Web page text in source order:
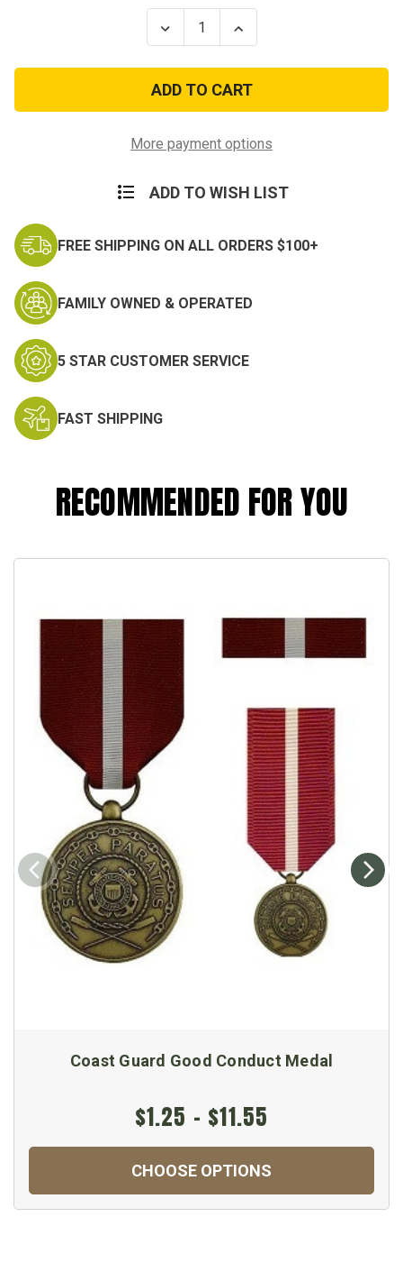
Decrease
Quantity
US
Coast
Guard
Patch
Logo
Increase
Quantity
US
Coast
Guard
Patch
Logo
More payment options
ADD TO WISH LIST
FREE SHIPPING ON ALL ORDERS $100+
FAMILY OWNED & OPERATED
5 STAR CUSTOMER SERVICE
FAST SHIPPING
RECOMMENDED FOR YOU
Coast Guard Good Conduct Medal
$1.25 - $11.55
CHOOSE OPTIONS